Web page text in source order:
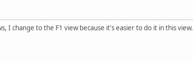
I change to the F1 view because it's easier to do it in this view.